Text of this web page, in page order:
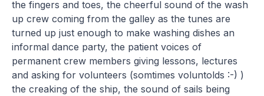
the fingers and toes, the cheerful sound of the wash
up crew coming from the galley as the tunes are
turned up just enough to make washing dishes an
informal dance party, the patient voices of
permanent crew members giving lessons, lectures
and asking for volunteers (somtimes voluntolds :-) )
the creaking of the ship, the sound of sails being